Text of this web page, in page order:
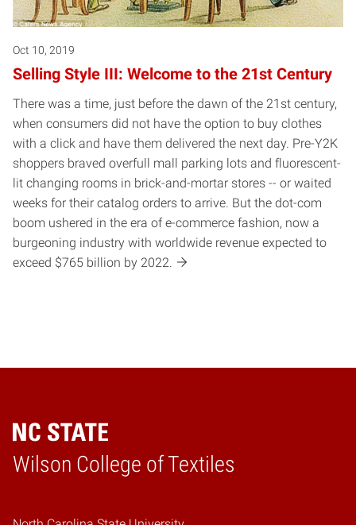
Oct 10, 2019
Selling Style III: Welcome to the 21st Century
There was a time, just before the dawn of the 21st century,
when consumers did not have the option to buy clothes
with a click and have them delivered the next day. Pre-Y2K
shoppers braved overfull mall parking lots and fluorescent-
lit changing rooms in brick-and-mortar stores -- or waited
weeks for their catalog orders to arrive. But the dot-com
boom ushered in the era of e-commerce fashion, now a
burgeoning industry with worldwide revenue expected to
exceed $765 billion by 2022.
Wilson College of Textiles
Home